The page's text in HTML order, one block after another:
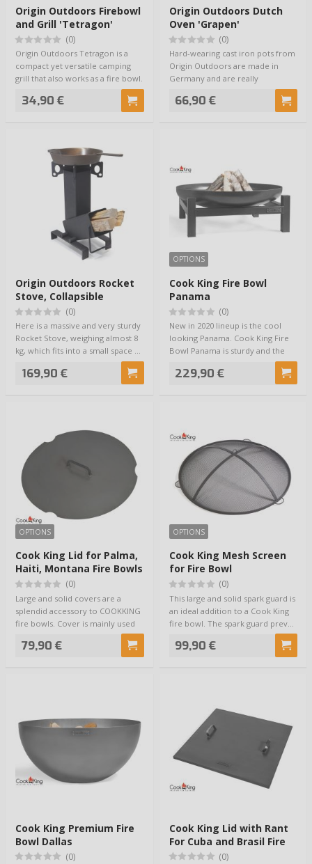
Origin Outdoors Firebowl
and Grill 'Tetragon'
(0)
Origin Outdoors Tetragon is a
compact yet versatile camping
grill that also works as a fire bowl.
34,90 €
Origin Outdoors Dutch
Oven 'Grapen'
(0)
Hard-wearing cast iron pots from
Origin Outdoors are made in
Germany and are really
66,90 €
Origin Outdoors Rocket
Stove, Collapsible
(0)
Here is a massive and very sturdy
Rocket Stove, weighing almost 8
kg, which fits into a small space …
169,90 €
OPTIONS
Cook King Fire Bowl
Panama
(0)
New in 2020 lineup is the cool
looking Panama. Cook King Fire
Bowl Panama is sturdy and the
229,90 €
OPTIONS
Cook King Lid for Palma,
Haiti, Montana Fire Bowls
(0)
Large and solid covers are a
splendid accessory to COOKKING
fire bowls. Cover is mainly used
79,90 €
OPTIONS
Cook King Mesh Screen
for Fire Bowl
(0)
This large and solid spark guard is
an ideal addition to a Cook King
fire bowl. The spark guard prev…
99,90 €
Cook King Premium Fire
Bowl Dallas
(0)
Cook King Lid with Rant
For Cuba and Brasil Fire
Bowls
(0)